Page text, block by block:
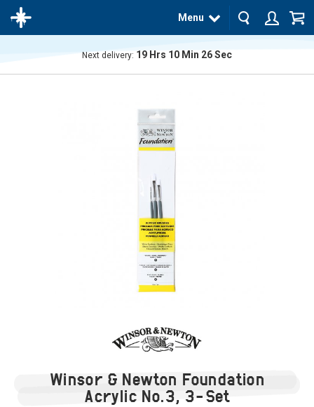
Menu
Next delivery: 19 Hrs 10 Min 26Sec
Winsor & Newton Foundation
Acrylic No.3, 3-Set